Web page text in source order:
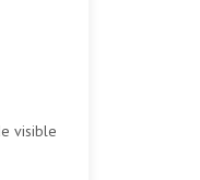
visible